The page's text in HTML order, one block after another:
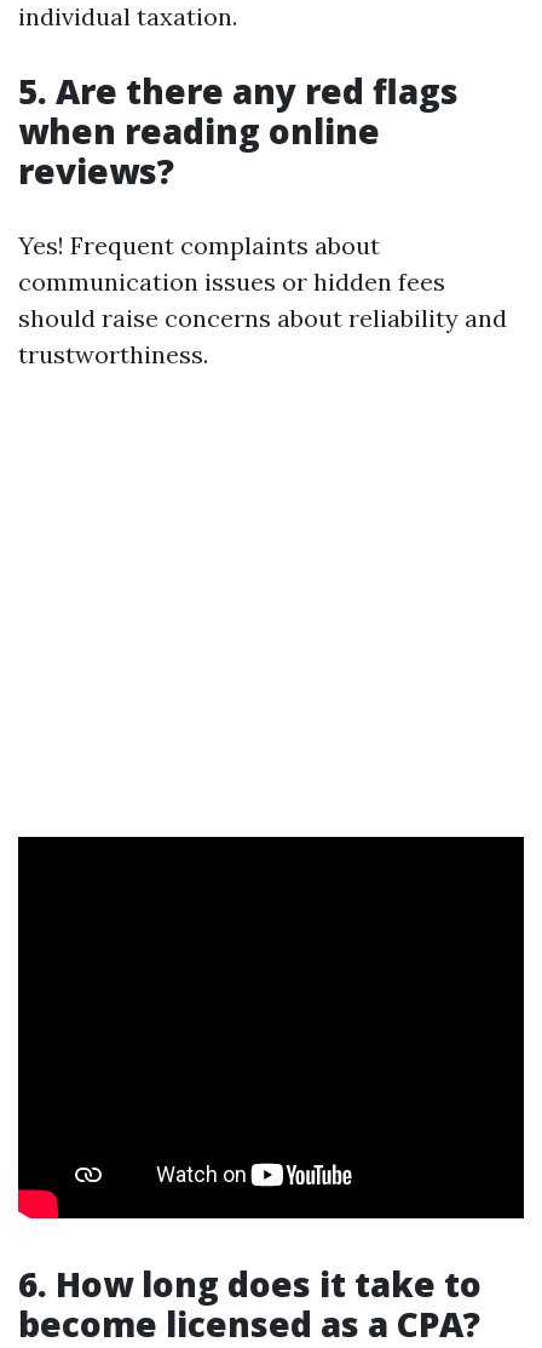
individual taxation.
5. Are there any red flags
when reading online
reviews?
Yes! Frequent complaints about
communication issues or hidden fees
should raise concerns about reliability and
trustworthiness.
6. How long does it take to
become licensed as a CPA?